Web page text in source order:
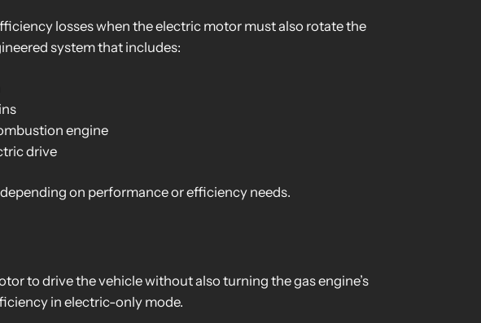
losses when the electric motor must also rotate the
system that includes:
engine
drive
on performance or efficiency needs.
to drive the vehicle without also turning the gas engine’s
in electric-only mode.